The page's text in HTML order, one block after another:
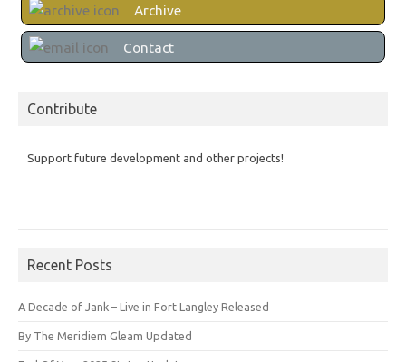
Archive
Contact
Contribute
Support future development and other projects!
Recent Posts
A Decade of Jank – Live in Fort Langley Released
By The Meridiem Gleam Updated